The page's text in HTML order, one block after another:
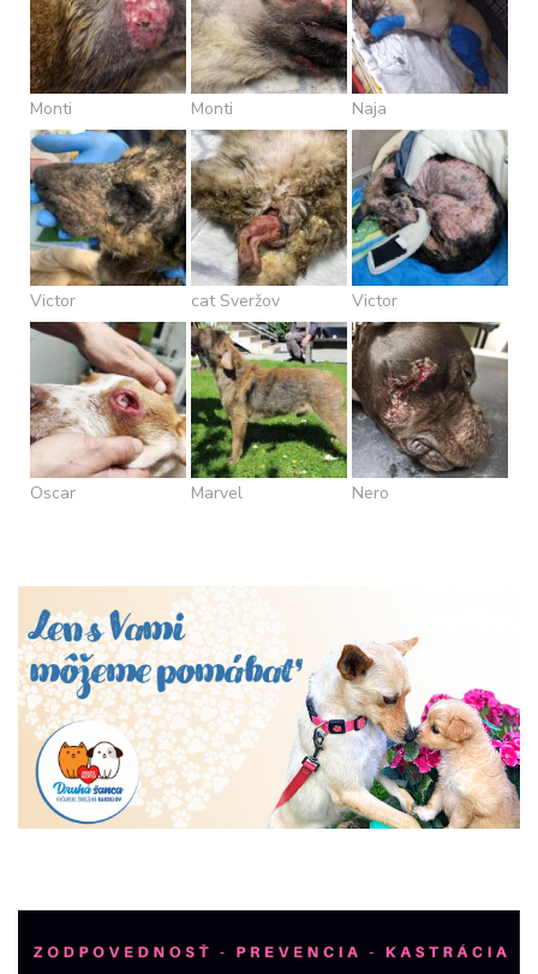
Monti Monti Naja
Victor cat Sveržov Victor
Oscar Marvel Nero